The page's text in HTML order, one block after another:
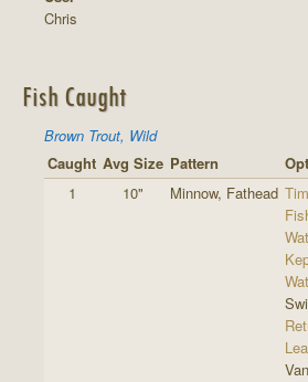
Chris
Fish Caught
Brown Trout, Wild
Caught Avg Size Pattern
1
10" Minnow, Fathead